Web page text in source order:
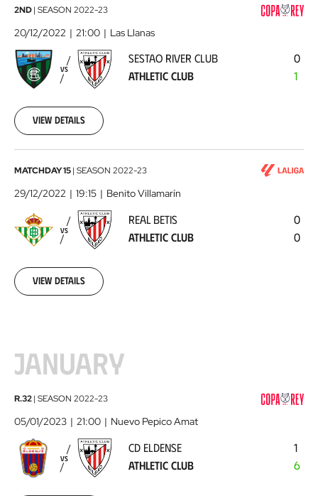
Sestao
River
Club
-
Athletic
12-
20
2ND| SEASON 2022-23
20/12/2022 21:00 Las Llanas
VS
SESTAO RIVER CLUB
ATHLETIC CLUB
0
1
View details
Real
Betis
Athletic
Club2022-
29
MATCHDAY 15| SEASON 2022-23
29/12/2022 19:15 Benito Villamarín
VS
REAL BETIS
ATHLETIC CLUB
0
0
View details
JANUARY
CD
Eldense
Athletic
Club2023-
R.32| SEASON 2022-23
05/01/2023 21:00 Nuevo Pepico Amat
VS
CD ELDENSE
ATHLETIC CLUB
1
6